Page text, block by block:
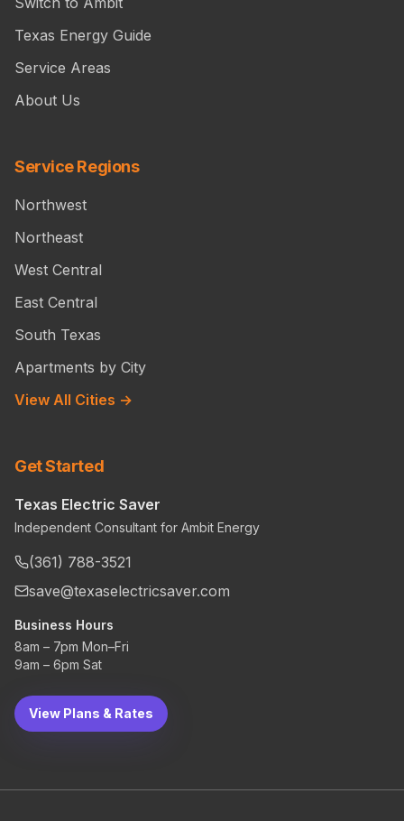
Texas Energy Guide
Service Areas
About Us
Service Regions
Northwest
Northeast
West Central
East Central
South Texas
Apartments by City
View All Cities →
Get Started
Texas Electric Saver
Independent Consultant for Ambit Energy
(361) 788-3521
save@texaselectricsaver.com
Business Hours
8am – 7pm Mon–Fri
9am – 6pm Sat
View Plans & Rates